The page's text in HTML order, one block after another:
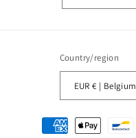
Country/region
EUR € | Belgium
Payment